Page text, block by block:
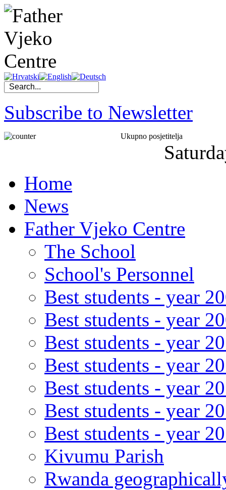
Subscribe to Newsletter
Ukupno posjetitelja
Home
News
Father Vjeko Centre
The School
School's Personnel
Best students - year
Best students - year
Best students - year
Best students - year
Best students - year
Best students - year
Best students - year
Kivumu Parish
Rwanda